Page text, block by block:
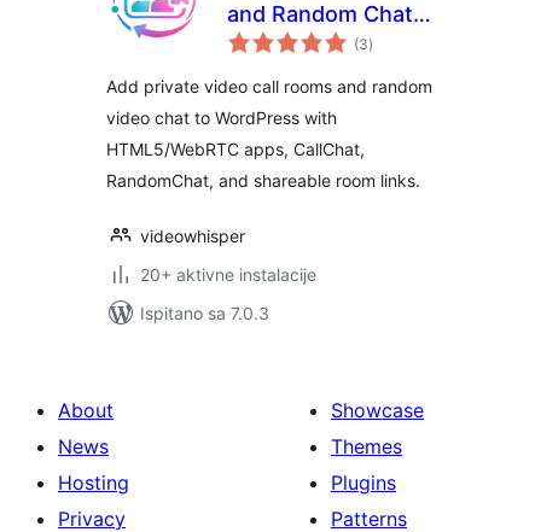
and Random Chat –
HTML5 Webcam
(3ukupna
ocijena
)
Add private video call rooms and random
video chat to WordPress with
HTML5/WebRTC apps, CallChat,
RandomChat, and shareable room links.
videowhisper
20+ aktivne instalacije
Ispitano sa 7.0.3
About
News
Hosting
Privacy
Showcase
Themes
Plugins
Patterns